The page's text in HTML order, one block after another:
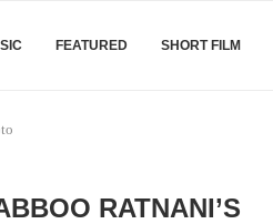
FEATURED SHORT FILM
RATNANI’S